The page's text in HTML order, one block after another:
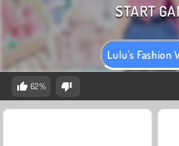
Lulu's Fashion
62%